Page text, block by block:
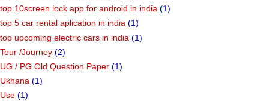
top 10screen lock app for android in india (1)
top 5 car rental aplication in india (1)
top upcoming electric cars in india (1)
Tour /Journey (2)
UG / PG Old Question Paper (1)
Ukhana (1)
Use (1)